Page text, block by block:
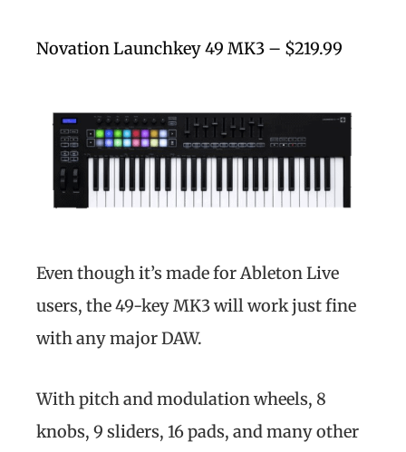
Novation Launchkey 49 MK3 – $219.99
Even though it’s made for Ableton Live
users, the 49-key MK3 will work just fine
with any major DAW.
With pitch and modulation wheels, 8
knobs, 9 sliders, 16 pads, and many other